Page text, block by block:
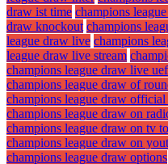
draw ist time champions
draw knockout champions
league draw live champions
league draw live stream
champions league draw live
champions league draw of
champions league draw
champions league draw on
champions league draw on tv
champions league draw on
champions league draw options